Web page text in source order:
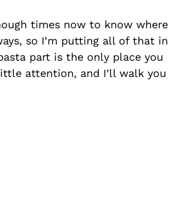
times now to know where
so I’m putting all of that in
part is the only place you
attention, and I’ll walk you